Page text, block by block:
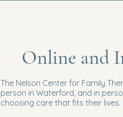
Online and
The Nelson Center for Family
person in Waterford, and in
choosing care that fits their lives.